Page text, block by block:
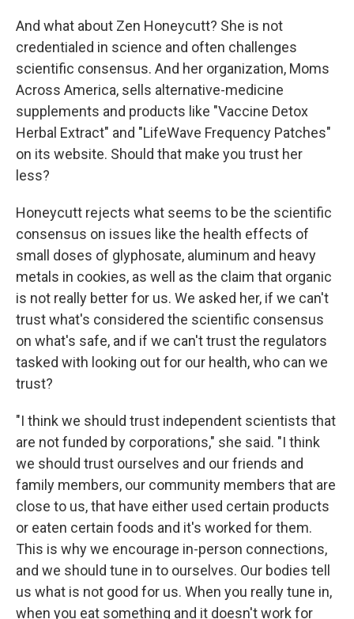
And what about Zen Honeycutt? She is not
credentialed in science and often challenges
scientific consensus. And her organization, Moms
Across America, sells alternative-medicine
supplements and products like "Vaccine Detox
Herbal Extract" and "LifeWave Frequency Patches"
on its website. Should that make you trust her
less?
Honeycutt rejects what seems to be the scientific
consensus on issues like the health effects of
small doses of glyphosate, aluminum and heavy
metals in cookies, as well as the claim that organic
is not really better for us. We asked her, if we can't
trust what's considered the scientific consensus
on what's safe, and if we can't trust the regulators
tasked with looking out for our health, who can we
trust?
"I think we should trust independent scientists that
are not funded by corporations," she said. "I think
we should trust ourselves and our friends and
family members, our community members that are
close to us, that have either used certain products
or eaten certain foods and it's worked for them.
This is why we encourage in-person connections,
and we should tune in to ourselves. Our bodies tell
us what is not good for us. When you really tune in,
when you eat something and it doesn't work for